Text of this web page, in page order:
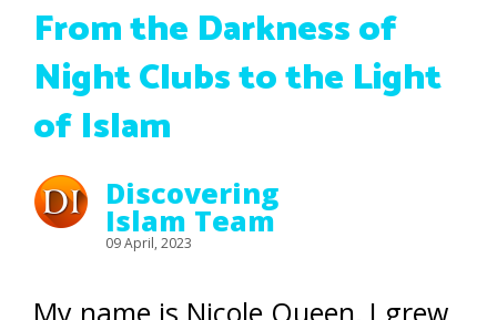
From the Darkness of
Night Clubs to the Light
of Islam
Discovering
Islam Team
09 April, 2023
My name is Nicole Queen, I grew